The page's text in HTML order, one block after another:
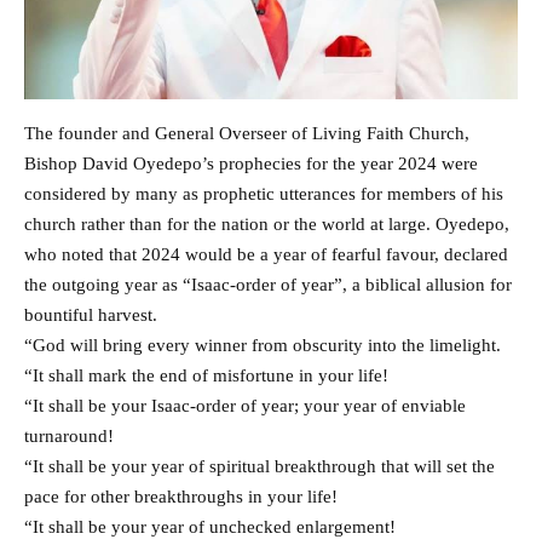
The founder and General Overseer of Living Faith Church,
Bishop David Oyedepo’s prophecies for the year 2024 were
considered by many as prophetic utterances for members of his
church rather than for the nation or the world at large. Oyedepo,
who noted that 2024 would be a year of fearful favour, declared
the outgoing year as “Isaac-order of year”, a biblical allusion for
bountiful harvest.
“God will bring every winner from obscurity into the limelight.
“It shall mark the end of misfortune in your life!
“It shall be your Isaac-order of year; your year of enviable
turnaround!
“It shall be your year of spiritual breakthrough that will set the
pace for other breakthroughs in your life!
“It shall be your year of unchecked enlargement!